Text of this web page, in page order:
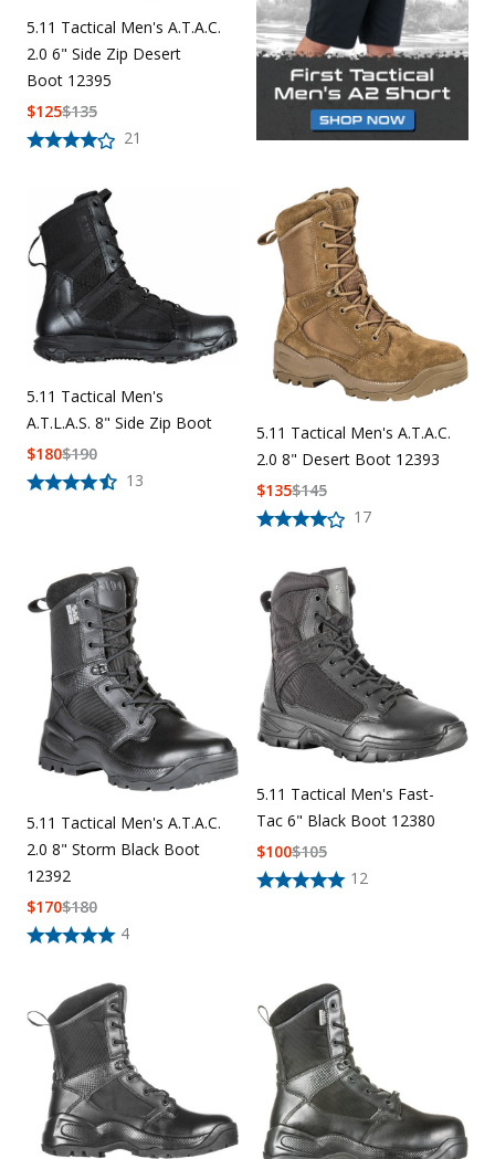
5.11 Tactical Men's A.T.A.C.
2.0 6" Side Zip Desert
Boot 12395
21
$135
$125
5.11 Tactical Men's
A.T.L.A.S. 8" Side Zip Boot
13
$190
$180
5.11 Tactical Men's A.T.A.C.
2.0 8" Desert Boot 12393
17
$145
$135
5.11 Tactical Men's A.T.A.C.
2.0 8" Storm Black Boot
12392
4
$180
$170
5.11 Tactical Men's Fast-
Tac 6" Black Boot 12380
12
$105
$100